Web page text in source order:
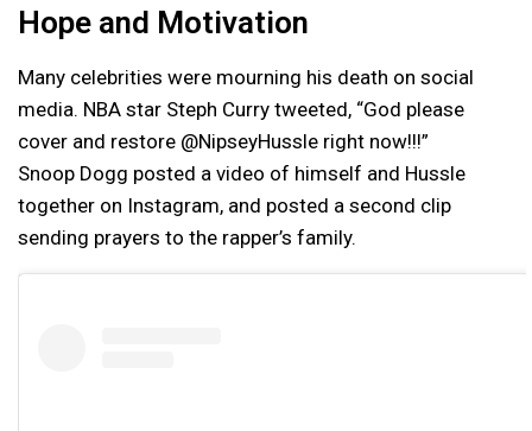
Hope and Motivation
Many celebrities were mourning his death on social
media. NBA star Steph Curry tweeted, “God please
cover and restore @NipseyHussle right now!!!”
Snoop Dogg posted a video of himself and Hussle
together on Instagram, and posted a second clip
sending prayers to the rapper’s family.